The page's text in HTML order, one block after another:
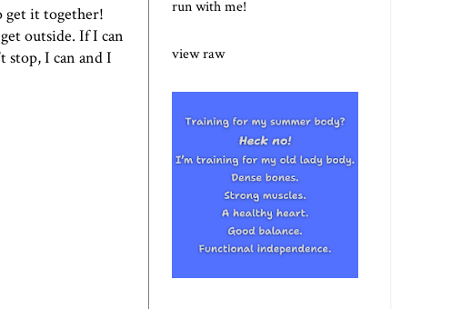
get it together!
outside. If I can
stop, I can and I
run with me!
view raw